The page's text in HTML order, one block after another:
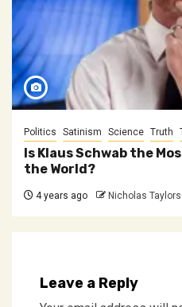
Politics Satinism Science Truth
Is Klaus Schwab the
the World?
4 years ago Nicholas
Leave a Reply